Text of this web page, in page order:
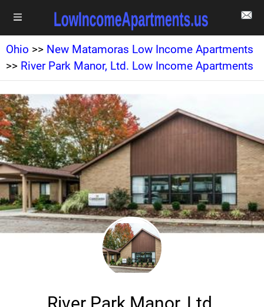
Ohio >> New Matamoras Low Income Apartments
>> River Park Manor, Ltd. Low Income Apartments